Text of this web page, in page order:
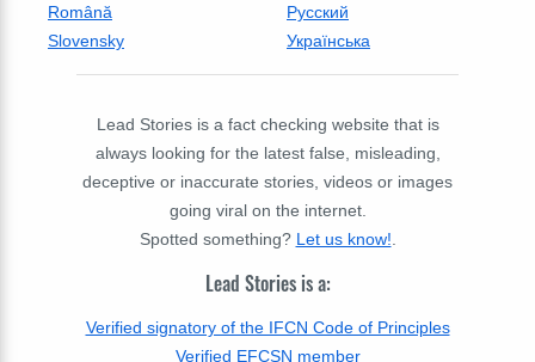
Română
Русский
Slovensky
Українська
Lead Stories is a fact checking website that is
always looking for the latest false, misleading,
deceptive or inaccurate stories, videos or images
going viral on the internet.
Spotted something? Let us know!
Lead Stories is a:
Verified signatory of the IFCN Code of Principles
Verified EFCSN member